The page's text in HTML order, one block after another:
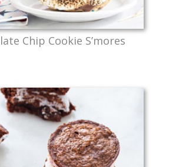
Chip Cookie S’mores